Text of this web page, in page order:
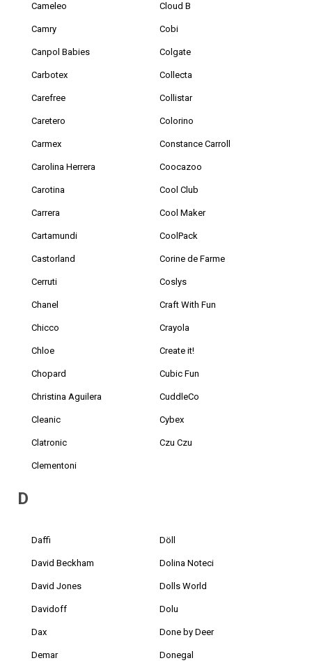
Cameleo
Camry
Canpol Babies
Carbotex
Carefree
Caretero
Carmex
Carolina Herrera
Carotina
Carrera
Cartamundi
Castorland
Cerruti
Chanel
Chicco
Chloe
Chopard
Christina Aguilera
Cleanic
Clatronic
Clementoni
Cloud B
Cobi
Colgate
Collecta
Collistar
Colorino
Constance Carroll
Coocazoo
Cool Club
Cool Maker
CoolPack
Corine de Farme
Coslys
Craft With Fun
Crayola
Create it!
Cubic Fun
CuddleCo
Cybex
Czu Czu
D
Daffi
David Beckham
David Jones
Davidoff
Dax
Demar
Döll
Dolina Noteci
Dolls World
Dolu
Done by Deer
Donegal